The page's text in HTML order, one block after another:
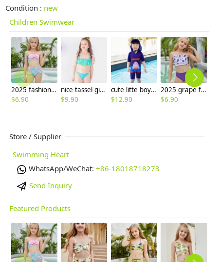
Condition : new
Children Swimwear
2025 fashion fish style with bow children girl fish bow swimwear kid bikini tankini
$6.90
nice tassel girl bikini separated swimsuits bikini
$9.90
cute litte boy shark print children sunsuit swimwear
$12.90
2025 grape fruit print teen girl children girl two piece design tankini
$6.90
Store / Supplier
Swimming Heart
WhatsApp/WeChat: +86-18018718273
Send Inquiry
Featured Products